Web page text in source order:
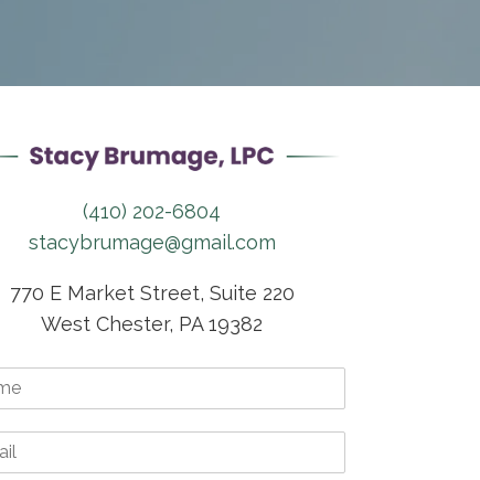
(410) 202-6804
stacybrumage@gmail.com
770 E Market Street, Suite 220
West Chester, PA 19382